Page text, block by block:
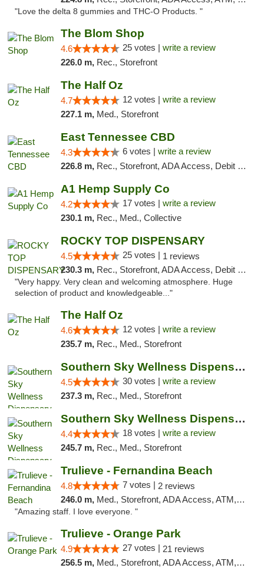
"Love the delta 8 gummies and THC-O Products. "
The Blom Shop
4.6 25 votes | write a review
226.0 m, Rec., Storefront
The Half Oz
4.7 12 votes | write a review
227.1 m, Med., Storefront
East Tennessee CBD
4.3 6 votes | write a review
226.8 m, Rec., Storefront, ADA Access, Debit Card
A1 Hemp Supply Co
4.2 17 votes | write a review
230.1 m, Rec., Med., Collective
ROCKY TOP DISPENSARY
4.5 25 votes | 1 reviews
230.3 m, Rec., Storefront, ADA Access, Debit Card
"Very happy. Very clean and welcoming atmosphere. Huge
selection of product and knowledgeable..."
The Half Oz
4.6 12 votes | write a review
235.7 m, Rec., Med., Storefront
Southern Sky Wellness Dispensary Starkville
4.5 30 votes | write a review
237.3 m, Rec., Med., Storefront
Southern Sky Wellness Dispensary Tupelo
4.4 18 votes | write a review
245.7 m, Rec., Med., Storefront
Trulieve - Fernandina Beach
4.8 7 votes | 2 reviews
246.0 m, Med., Storefront, ADA Access, ATM, Debit Card, Delivery, Pickup
"Amazing staff. I love everyone. "
Trulieve - Orange Park
4.9 27 votes | 21 reviews
256.5 m, Med., Storefront, ADA Access, ATM, Debit Card, Delivery, Pickup